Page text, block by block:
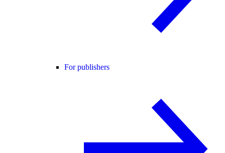
For publishers